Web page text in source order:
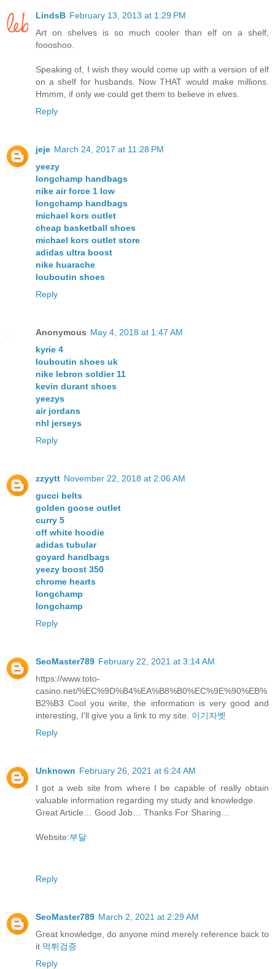
LindsB February 13, 2013 at 1:29 PM
Art on shelves is so much cooler than elf on a shelf,
foooshoo.
Speaking of, I wish they would come up with a version of elf
on a shelf for husbands. Now THAT would make millions.
Hmmm, if only we could get them to believe in elves.
Reply
jeje March 24, 2017 at 11:28 PM
yeezy
longchamp handbags
nike air force 1 low
longchamp handbags
michael kors outlet
cheap basketball shoes
michael kors outlet store
adidas ultra boost
nike huarache
louboutin shoes
Reply
Anonymous May 4, 2018 at 1:47 AM
kyrie 4
louboutin shoes uk
nike lebron soldier 11
kevin durant shoes
yeezys
air jordans
nhl jerseys
Reply
zzyytt November 22, 2018 at 2:06 AM
gucci belts
golden goose outlet
curry 5
off white hoodie
adidas tubular
goyard handbags
yeezy boost 350
chrome hearts
longchamp
longchamp
Reply
SeoMaster789 February 22, 2021 at 3:14 AM
https://www.toto-
casino.net/%EC%9D%B4%EA%B8%B0%EC%9E%90%EB%
B2%B3 Cool you write, the information is very good and
interesting, I'll give you a link to my site. 이기자벳
Reply
Unknown February 26, 2021 at 6:24 AM
I got a web site from where I be capable of really obtain
valuable information regarding my study and knowledge.
Great Article… Good Job… Thanks For Sharing…
Website:부달
Reply
SeoMaster789 March 2, 2021 at 2:29 AM
Great knowledge, do anyone mind merely reference back to
it 먹튀검증
Reply